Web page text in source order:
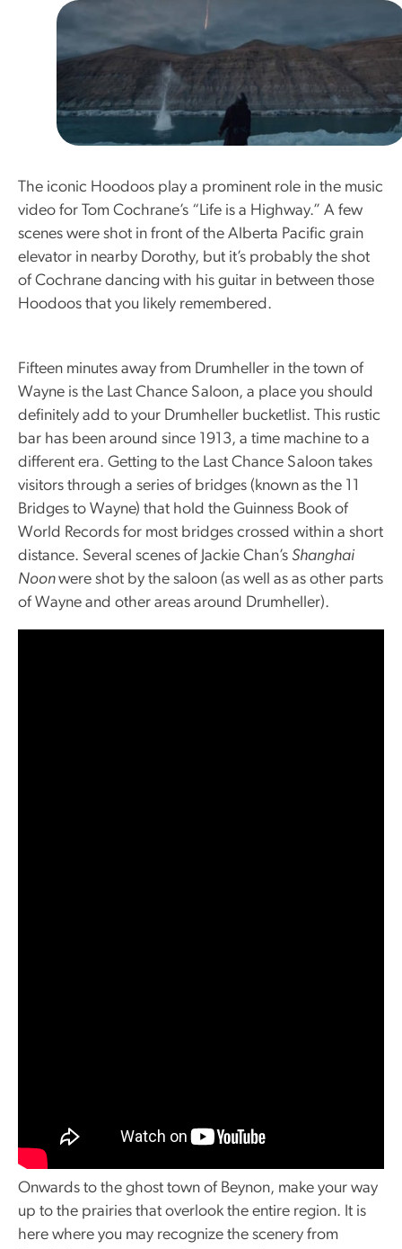
The iconic Hoodoos play a prominent role in the music
video for Tom Cochrane’s “Life is a Highway.” A few
scenes were shot in front of the Alberta Pacific grain
elevator in nearby Dorothy, but it’s probably the shot
of Cochrane dancing with his guitar in between those
Hoodoos that you likely remembered.
Fifteen minutes away from Drumheller in the town of
Wayne is the Last Chance Saloon, a place you should
definitely add to your Drumheller bucketlist. This rustic
bar has been around since 1913, a time machine to a
different era. Getting to the Last Chance Saloon takes
visitors through a series of bridges (known as the 11
Bridges to Wayne) that hold the Guinness Book of
World Records for most bridges crossed within a short
distance. Several scenes of Jackie Chan’s Shanghai
Noonwere shot by the saloon (as well as as other parts
of Wayne and other areas around Drumheller).
Onwards to the ghost town of Beynon, make your way
up to the prairies that overlook the entire region. It is
here where you may recognize the scenery from